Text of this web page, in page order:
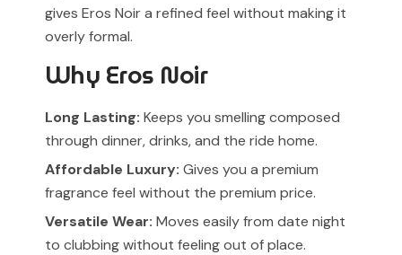
gives Eros Noir a refined feel without making it
overly formal.
Why Eros Noir
Long Lasting: Keeps you smelling composed
through dinner, drinks, and the ride home.
Affordable Luxury: Gives you a premium
fragrance feel without the premium price.
Versatile Wear: Moves easily from date night
to clubbing without feeling out of place.